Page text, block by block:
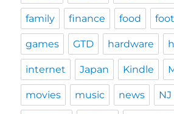
family finance food
games GTD hardware
internet Japan Kindle
movies music news NJ